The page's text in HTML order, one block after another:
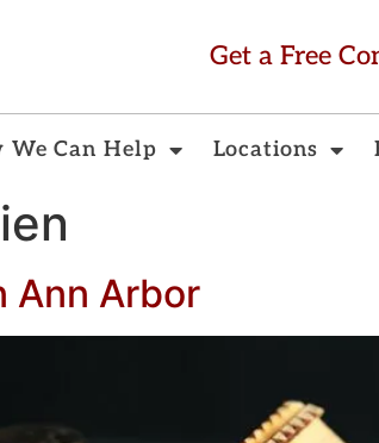
Get a Free
We Can Help Locations
Ann Arbor